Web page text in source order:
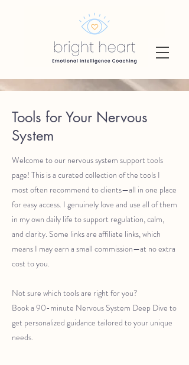
Tools for Your Nervous
System
Welcome to our nervous system support tools
page! This is a curated collection of the tools I
most often recommend to clients—all in one place
for easy access. I genuinely love and use all of them
in my own daily life to support regulation, calm,
and clarity. Some links are affiliate links, which
means I may earn a small commission—at no extra
cost to you.
Not sure which tools are right for you?
Book a 90-minute Nervous System Deep Dive to
get personalized guidance tailored to your unique
needs.